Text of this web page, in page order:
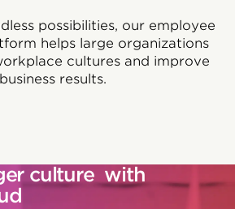
possibilities, our employee
helps large organizations
cultures and improve
business results.
culture with